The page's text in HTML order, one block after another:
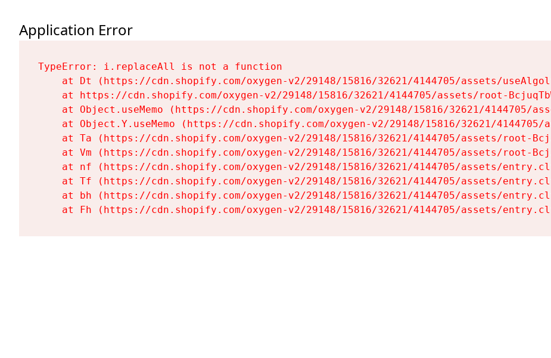
Application Error
TypeError: i.replaceAll is not a function
at Dt (https://cdn.shopify.com/oxygen-v2/29148/15816/32621/4144705/assets/
at https://cdn.shopify.com/oxygen-v2/29148/15816/32621/4144705/assets/root-
at Object.useMemo (https://cdn.shopify.com/oxygen-v2/29148/15816/32621/4144705/
at Object.Y.useMemo (https://cdn.shopify.com/oxygen-v2/29148/15816/32621/4144705/
at Ta (https://cdn.shopify.com/oxygen-v2/29148/15816/32621/4144705/assets/root-
at Vm (https://cdn.shopify.com/oxygen-v2/29148/15816/32621/4144705/assets/root-
at nf (https://cdn.shopify.com/oxygen-v2/29148/15816/32621/4144705/assets/
at Tf (https://cdn.shopify.com/oxygen-v2/29148/15816/32621/4144705/assets/
at bh (https://cdn.shopify.com/oxygen-v2/29148/15816/32621/4144705/assets/
at Fh (https://cdn.shopify.com/oxygen-v2/29148/15816/32621/4144705/assets/